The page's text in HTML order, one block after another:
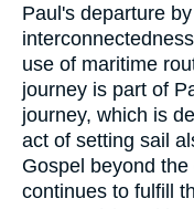
Paul's departure
use of maritime
journey is part of
journey, which is
act of setting sail
Gospel beyond
continues to fulfill